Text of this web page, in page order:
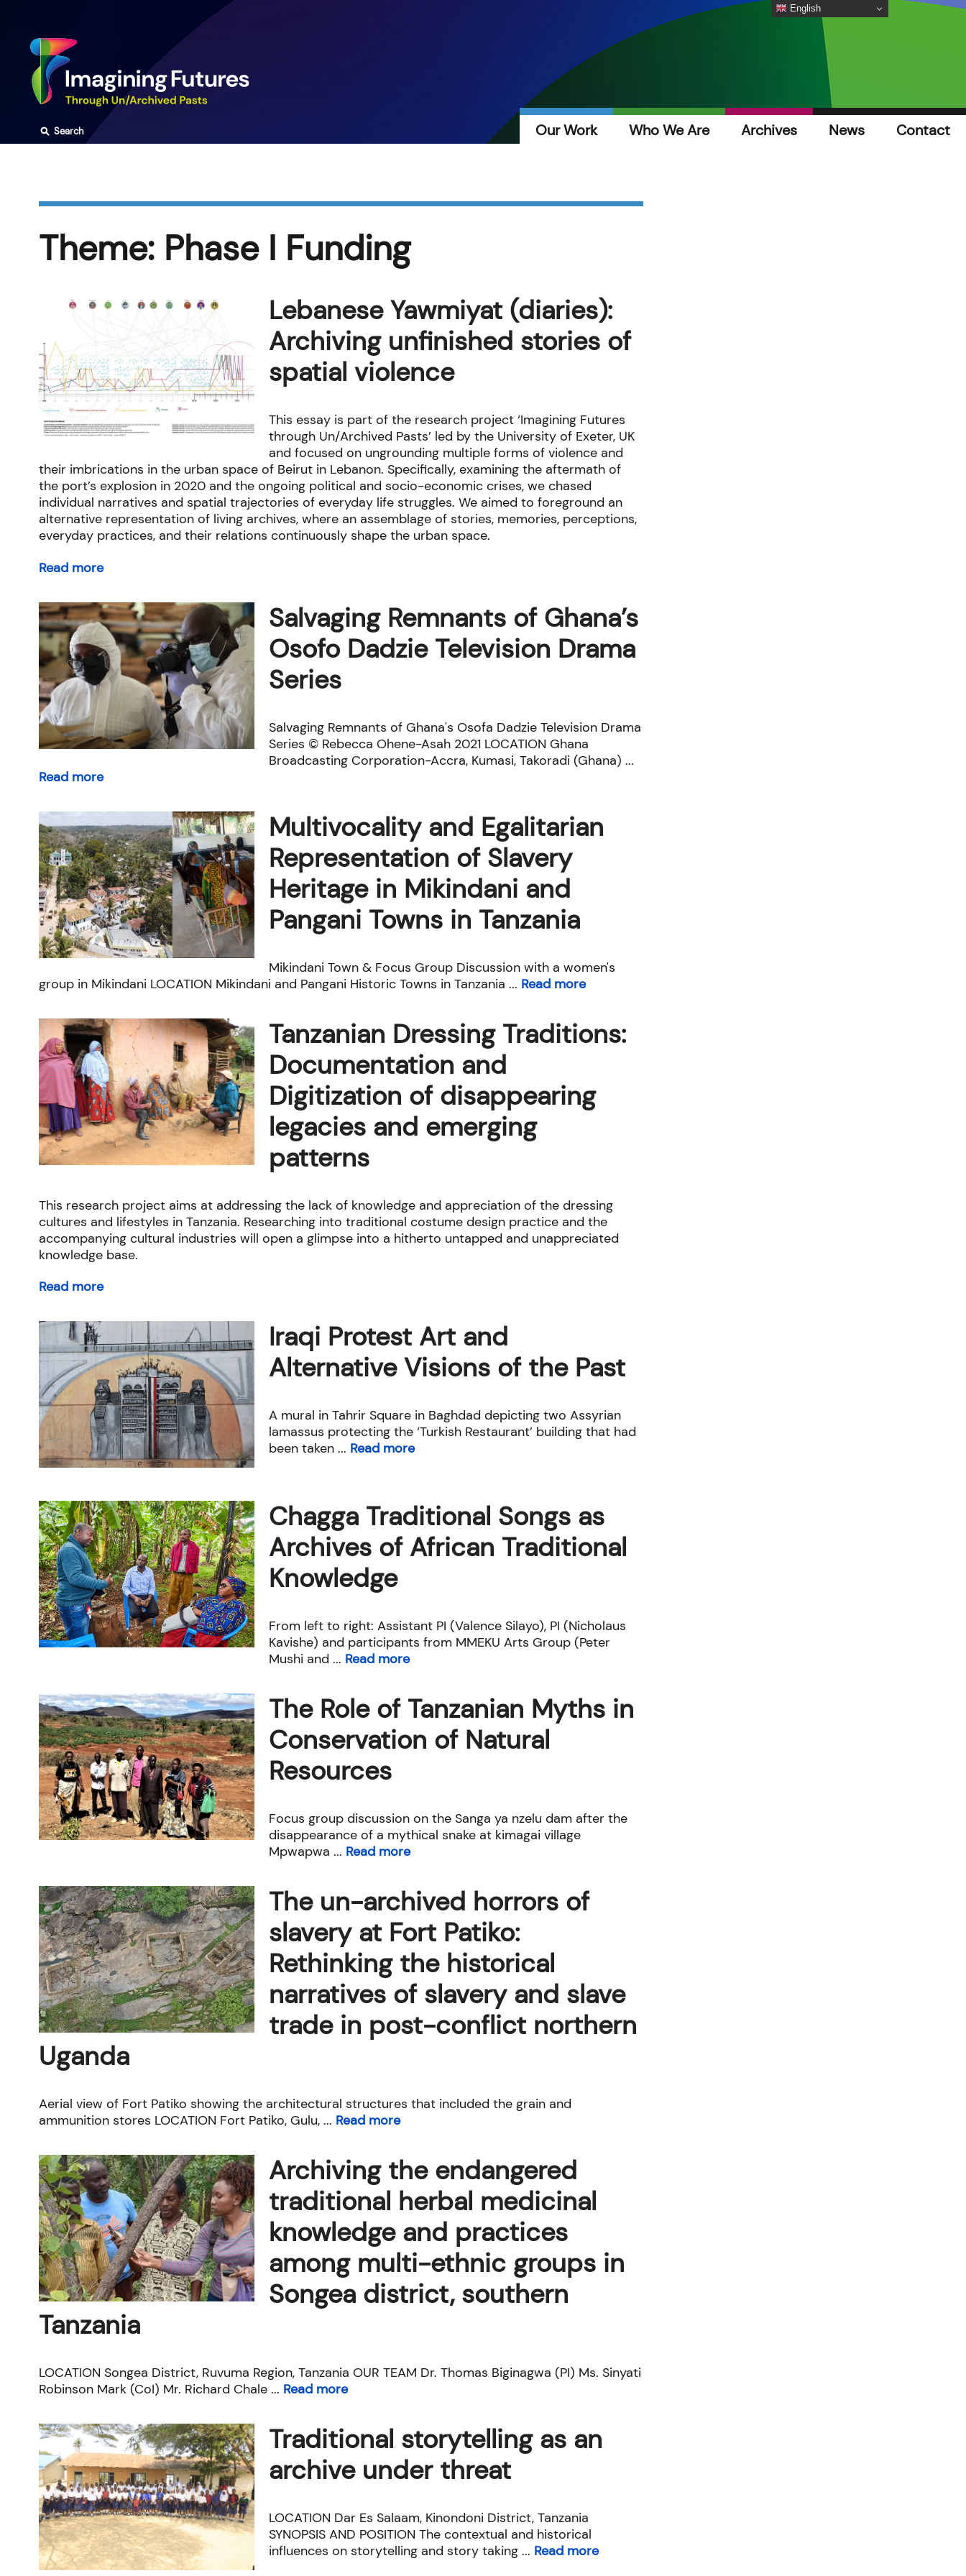
content
Our Work Who We Are Archives News Contact
⚲Search
Theme: Phase I Funding
Lebanese Yawmiyat (diaries):
Archiving unfinished stories of
spatial violence
This essay is part of the research project ‘Imagining Futures
through Un/Archived Pasts’ led by the University of Exeter, UK
and focused on ungrounding multiple forms of violence and
their imbrications in the urban space of Beirut in Lebanon. Specifically, examining the aftermath of
the port’s explosion in 2020 and the ongoing political and socio-economic crises, we chased
individual narratives and spatial trajectories of everyday life struggles. We aimed to foreground an
alternative representation of living archives, where an assemblage of stories, memories, perceptions,
everyday practices, and their relations continuously shape the urban space.
Read more
Salvaging Remnants of Ghana’s
Osofo Dadzie Television Drama
Series
Salvaging Remnants of Ghana's Osofa Dadzie Television Drama
Series © Rebecca Ohene-Asah 2021 LOCATION Ghana
Broadcasting Corporation-Accra, Kumasi, Takoradi (Ghana) ...
Read more
Multivocality and Egalitarian
Representation of Slavery
Heritage in Mikindani and
Pangani Towns in Tanzania
Mikindani Town & Focus Group Discussion with a women's
group in Mikindani LOCATION Mikindani and Pangani Historic Towns in Tanzania ... Read more
Tanzanian Dressing Traditions:
Documentation and
Digitization of disappearing
legacies and emerging
patterns
This research project aims at addressing the lack of knowledge and appreciation of the dressing
cultures and lifestyles in Tanzania. Researching into traditional costume design practice and the
accompanying cultural industries will open a glimpse into a hitherto untapped and unappreciated
knowledge base.
Read more
Iraqi Protest Art and
Alternative Visions of the Past
A mural in Tahrir Square in Baghdad depicting two Assyrian
lamassus protecting the ‘Turkish Restaurant’ building that had
been taken ... Read more
Chagga Traditional Songs as
Archives of African Traditional
Knowledge
From left to right: Assistant PI (Valence Silayo), PI (Nicholaus
Kavishe) and participants from MMEKU Arts Group (Peter
Mushi and ... Read more
The Role of Tanzanian Myths in
Conservation of Natural
Resources
Focus group discussion on the Sanga ya nzelu dam after the
disappearance of a mythical snake at kimagai village
Mpwapwa ... Read more
The un-archived horrors of
slavery at Fort Patiko:
Rethinking the historical
narratives of slavery and slave
trade in post-conflict northern
Uganda
Aerial view of Fort Patiko showing the architectural structures that included the grain and
ammunition stores LOCATION Fort Patiko, Gulu, ... Read more
Archiving the endangered
traditional herbal medicinal
knowledge and practices
among multi-ethnic groups in
Songea district, southern
Tanzania
LOCATION Songea District, Ruvuma Region, Tanzania OUR TEAM Dr. Thomas Biginagwa (PI) Ms. Sinyati
Robinson Mark (CoI) Mr. Richard Chale ... Read more
Traditional storytelling as an
archive under threat
LOCATION Dar Es Salaam, Kinondoni District, Tanzania
SYNOPSIS AND POSITION The contextual and historical
influences on storytelling and story taking ... Read more
English